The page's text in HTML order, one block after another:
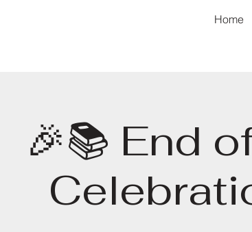
Home
🎉📚 End